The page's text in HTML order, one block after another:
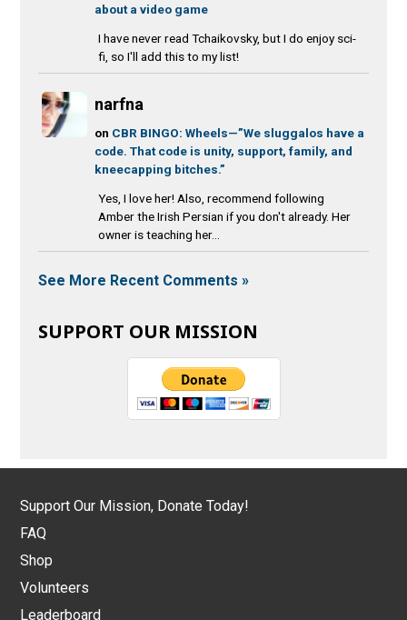
about a video game
I have never read Tchaikovsky, but I do enjoy sci-
fi, so I'll add this to my list!
narfna
on CBR BINGO: Wheels—”We sluggalos have a
code. That code is unity, support, family, and
kneecapping bitches.”
Yes, I love her! Also, recommend following
Amber the Irish Persian if you don't already. Her
owner is teaching her...
See More Recent Comments »
SUPPORT OUR MISSION
Support Our Mission, Donate Today!
FAQ
Shop
Volunteers
Leaderboard